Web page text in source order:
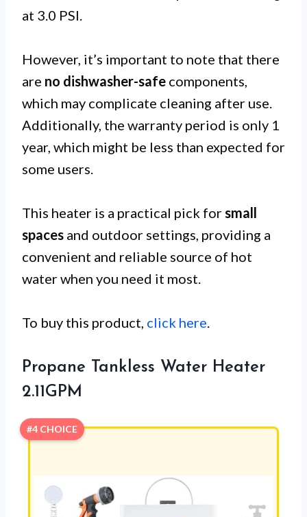
at 3.0 PSI.
However, it’s important to note that there
are no dishwasher-safe components,
which may complicate cleaning after use.
Additionally, the warranty period is only 1
year, which might be less than expected for
some users.
This heater is a practical pick forsmall
spaces and outdoor settings, providing a
convenient and reliable source of hot
water when you need it most.
To buy this product, click here.
Propane Tankless Water Heater
2.11GPM
#4 CHOICE